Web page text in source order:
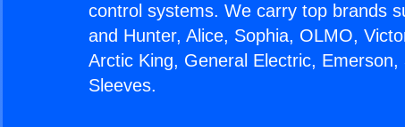
control systems. We carry top brands
and Hunter, Alice, Sophia, OLMO,
Arctic King, General Electric,
Sleeves.